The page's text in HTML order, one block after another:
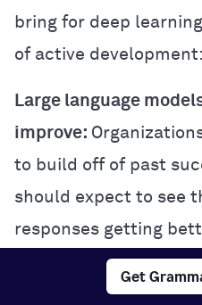
Get
bring for deep
of active development:
Large language
improve:
to build off of past
should expect to see
responses getting
Multimodal learning:
deep learning models